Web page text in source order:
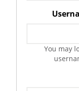
You may